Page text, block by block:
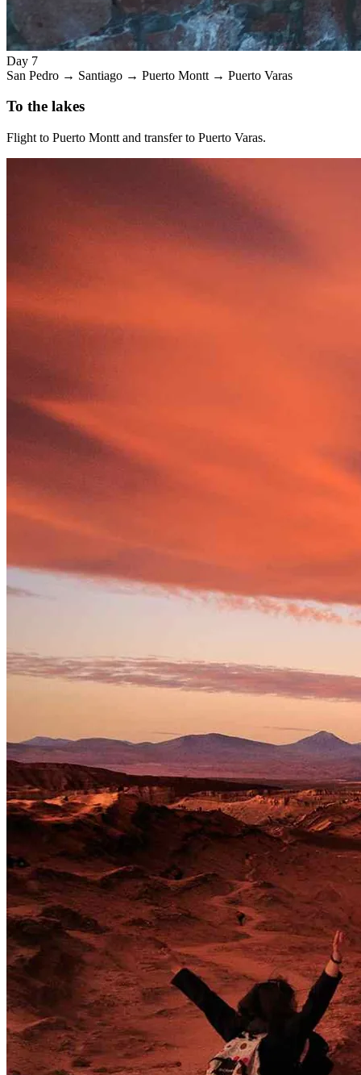
Day 7
San Pedro → Santiago → Puerto Montt → Puerto Varas
To the lakes
Flight to Puerto Montt and transfer to Puerto Varas.